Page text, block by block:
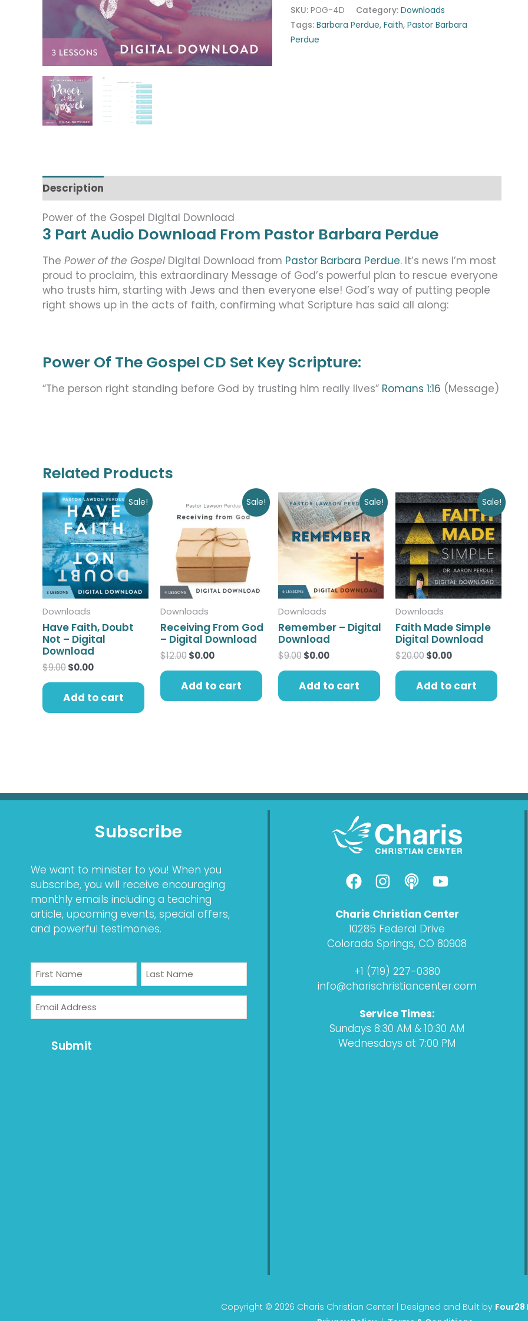
SKU: POG-4D Category: Downloads
Tags: Barbara Perdue, Faith, Pastor Barbara
Perdue
Description
Power of the Gospel Digital Download
3 Part Audio Download From Pastor Barbara Perdue
The Power of the Gospel Digital Download from Pastor Barbara Perdue. It’s news I’m most
proud to proclaim, this extraordinary Message of God’s powerful plan to rescue everyone
who trusts him, starting with Jews and then everyone else! God’s way of putting people
right shows up in the acts of faith, confirming what Scripture has said all along:
Power Of The Gospel CD Set Key Scripture:
“The person right standing before God by trusting him really lives” Romans 1:16 (Message)
Related Products
Sale!
Downloads
Have Faith, Doubt
Not – Digital
Download
$9.00
Original
price
was:
$9.00.
$0.00
Current
price
is:
$0.00.
Add to cart
Sale!
Downloads
Receiving From God
– Digital Download
$12.00
price
was:
$12.00.
$0.00
Current
price
is:
$0.00.
Add to cart
Sale!
Downloads
Remember – Digital
Download
$9.00
Original
price
was:
$9.00.
$0.00
Current
price
is:
$0.00.
Add to cart
Sale!
Downloads
Faith Made Simple
Digital Download
$20.00
Original
price
was:
$20.00.
$0.00
Current
price
is:
$0.00.
Add to cart
Subscribe
We want to minister to you! When you
subscribe, you will receive encouraging
monthly emails including a teaching
article, upcoming events, special offers,
and powerful testimonies.
Name
First Last
Email
F
a
c
e
b
o
o
k
I
n
s
t
a
g
r
a
P
o
c
a
s
t
Y
o
u
t
u
b
Charis Christian Center
10285 Federal Drive
Colorado Springs, CO 80908
+1 (719) 227-0380
info@charischristiancenter.com
Service Times:
Sundays 8:30 AM & 10:30 AM
Wednesdays at 7:00 PM
Copyright © 2026 Charis Christian Center | Designed and Built by